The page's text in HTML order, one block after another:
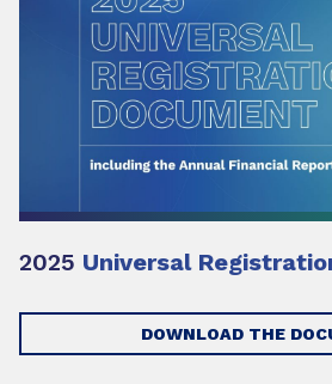
2025 Universal
DOWNLOAD THE